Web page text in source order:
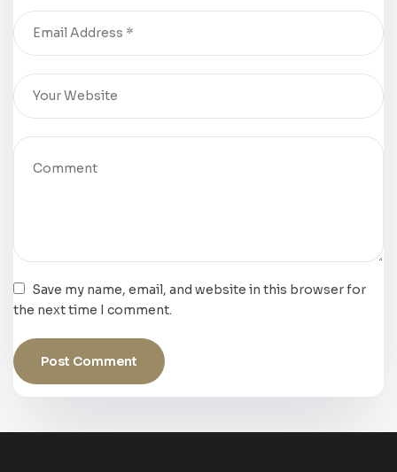
Save my name, email, and website in this browser for
the next time I comment.